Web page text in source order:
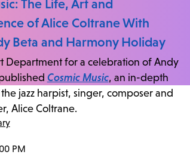
The Life, Art and
of Alice Coltrane With
Beta and Harmony Holiday
Department for a celebration of Andy
Cosmic Music, an in-depth
jazz harpist, singer, composer and
Alice Coltrane.
PM